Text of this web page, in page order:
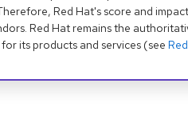
Red Hat's score and
Red Hat remains the
its products and services (see